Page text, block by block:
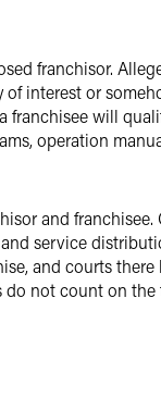
franchisor.
of interest or
franchisee will
operation
and franchisee.
service
and courts there
do not count on the